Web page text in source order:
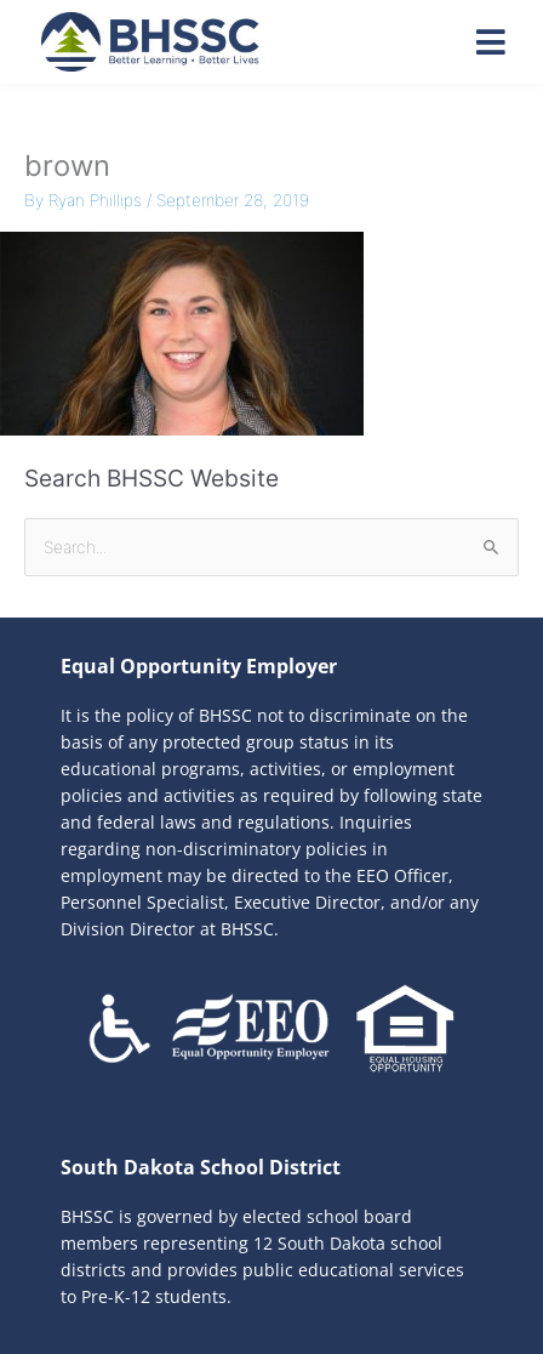
brown
By Ryan Phillips / September 28, 2019
Search BHSSC Website
a
Equal Opportunity Employer
It is the policy of BHSSC not to discriminate on the
basis of any protected group status in its
educational programs, activities, or employment
policies and activities as required by following state
and federal laws and regulations. Inquiries
regarding non-discriminatory policies in
employment may be directed to the EEO Officer,
Personnel Specialist, Executive Director, and/or any
Division Director at BHSSC.
South Dakota School District
BHSSC is governed by elected school board
members representing 12 South Dakota school
districts and provides public educational services
to Pre-K-12 students.